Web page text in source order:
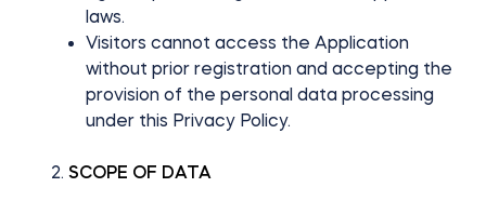
laws.
Visitors cannot access the Application
without prior registration and accepting the
provision of the personal data processing
under this Privacy Policy.
SCOPE OF DATA